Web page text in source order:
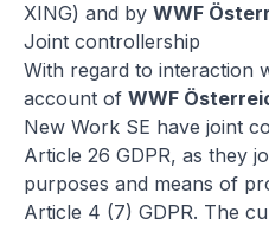
XING) and by WWF
Joint controllership
With regard to interaction
account of WWF
New Work SE have joint
Article 26 GDPR, as they
purposes and means of
Article 4 (7) GDPR. The